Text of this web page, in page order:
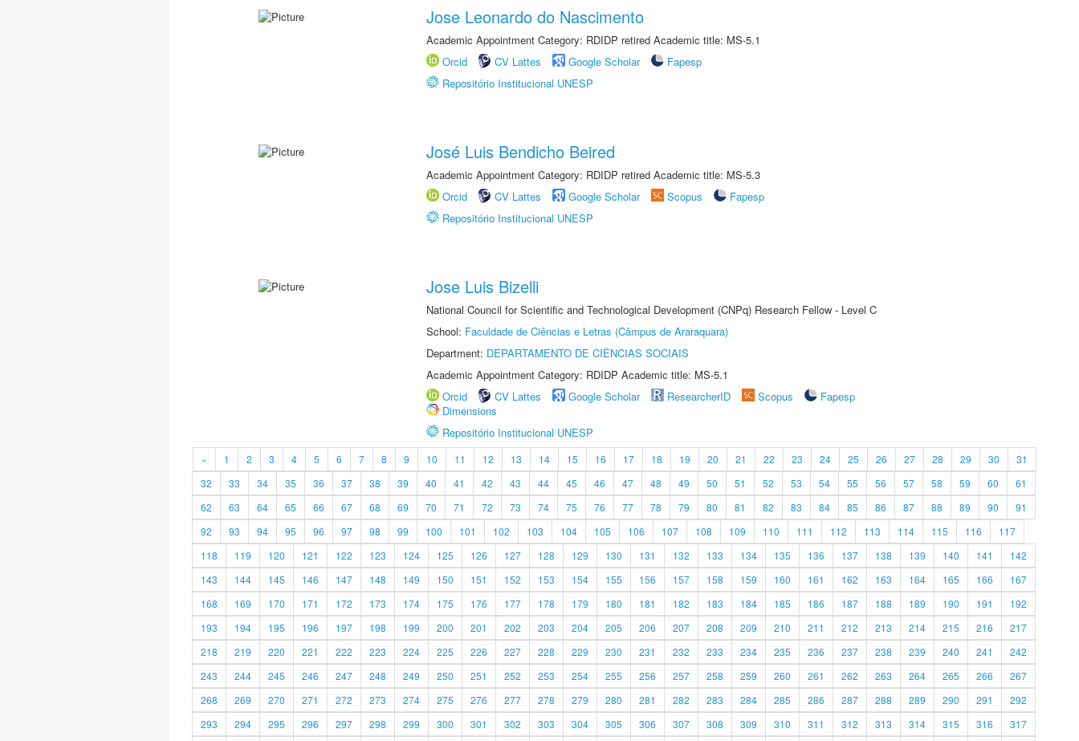
Jose Leonardo do Nascimento
Academic Appointment Category: RDIDP retired Academic title: MS-5.1
Orcid
CV Lattes Google Scholar
Fapesp
Repositório Institucional UNESP
José Luis Bendicho Beired
Academic Appointment Category: RDIDP retired Academic title: MS-5.3
Orcid
CV Lattes Google Scholar Scopus
Fapesp
Repositório Institucional UNESP
Jose Luis Bizelli
National Council for Scientific and Technological Development (CNPq) Research Fellow - Level C
School: Faculdade de Ciências e Letras (Câmpus de Araraquara)
Department: DEPARTAMENTO DE CIÊNCIAS SOCIAIS
Academic Appointment Category: RDIDP Academic title: MS-5.1
Orcid
CV Lattes Google Scholar ResearcherID Scopus
Fapesp
Dimensions
Repositório Institucional UNESP
« 1 2 3 4 5 6 7 8 9 10 11 12 13 14 15 16 17 18 19 20 21 22 23 24 25 26 27 28 29 30
31
32
33 34 35 36 37 38 39 40 41 42 43 44 45 46 47 48 49 50 51 52 53 54 55 56 57 58 59 60
61
62
63 64 65 66 67 68 69 70 71 72 73 74 75 76 77 78 79 80 81 82 83 84 85 86 87 88 89 90
91
92
93 94 95 96 97 98 99 100 101 102 103 104 105 106 107 108 109 110 111 112 113 114 115 116
117
118
119 120 121 122 123 124 125 126 127 128 129 130 131 132 133 134 135 136 137 138 139 140 141
142
143
144 145 146 147 148 149 150 151 152 153 154 155 156 157 158 159 160 161 162 163 164 165 166
167
168
169 170 171 172 173 174 175 176 177 178 179 180 181 182 183 184 185 186 187 188 189 190 191
192
193
194 195 196 197 198 199 200 201 202 203 204 205 206 207 208 209 210 211 212 213 214 215 216
217
218
219 220 221 222 223 224 225 226 227 228 229 230 231 232 233 234 235 236 237 238 239 240 241
242
243
244 245 246 247 248 249 250 251 252 253 254 255 256 257 258 259 260 261 262 263 264 265 266
267
268
269 270 271 272 273 274 275 276 277 278 279 280 281 282 283 284 285 286 287 288 289 290 291
292
293
294 295 296 297 298 299 300 301 302 303 304 305 306 307 308 309 310 311 312 313 314 315 316 317